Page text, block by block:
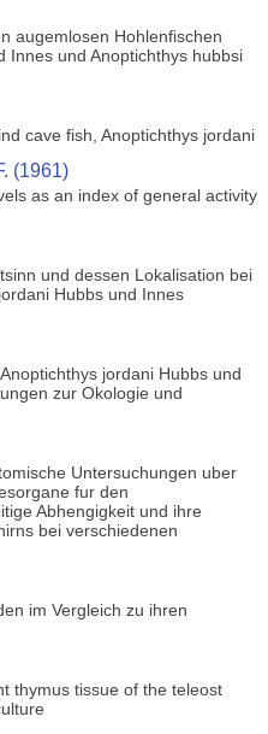
augemlosen Hohlenfischen
Innes und Anoptichthys hubbsi
cave fish, Anoptichthys jordani
(1961)
as an index of general activity
und dessen Lokalisation bei
Hubbs und Innes
jordani Hubbs und
zur Okologie und
Untersuchungen uber
fur den
Abhengigkeit und ihre
bei verschiedenen
im Vergleich zu ihren
thymus tissue of the teleost